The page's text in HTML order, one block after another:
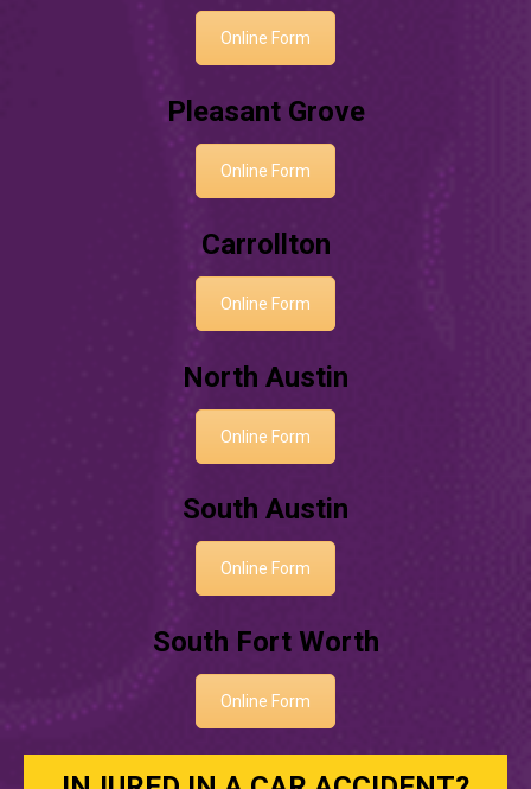
Online Form
Pleasant Grove
Online Form
Carrollton
Online Form
North Austin
Online Form
South Austin
Online Form
South Fort Worth
Online Form